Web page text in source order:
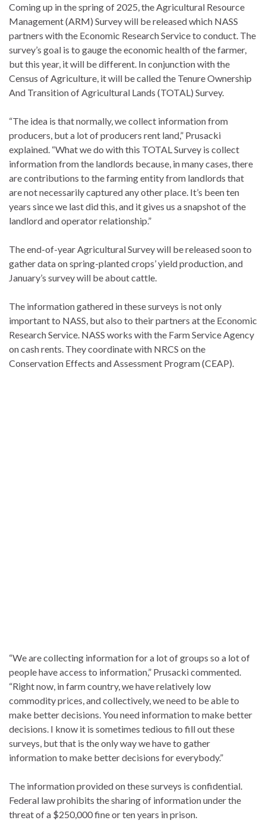
Coming up in the spring of 2025, the Agricultural Resource
Management (ARM) Survey will be released which NASS
partners with the Economic Research Service to conduct. The
survey’s goal is to gauge the economic health of the farmer,
but this year, it will be different. In conjunction with the
Census of Agriculture, it will be called the Tenure Ownership
And Transition of Agricultural Lands (TOTAL) Survey.
“The idea is that normally, we collect information from
producers, but a lot of producers rent land,” Prusacki
explained. “What we do with this TOTAL Survey is collect
information from the landlords because, in many cases, there
are contributions to the farming entity from landlords that
are not necessarily captured any other place. It’s been ten
years since we last did this, and it gives us a snapshot of the
landlord and operator relationship.”
The end-of-year Agricultural Survey will be released soon to
gather data on spring-planted crops’ yield production, and
January’s survey will be about cattle.
The information gathered in these surveys is not only
important to NASS, but also to their partners at the Economic
Research Service. NASS works with the Farm Service Agency
on cash rents. They coordinate with NRCS on the
Conservation Effects and Assessment Program (CEAP).
“We are collecting information for a lot of groups so a lot of
people have access to information,” Prusacki commented.
“Right now, in farm country, we have relatively low
commodity prices, and collectively, we need to be able to
make better decisions. You need information to make better
decisions. I know it is sometimes tedious to fill out these
surveys, but that is the only way we have to gather
information to make better decisions for everybody.”
The information provided on these surveys is confidential.
Federal law prohibits the sharing of information under the
threat of a $250,000 fine or ten years in prison.